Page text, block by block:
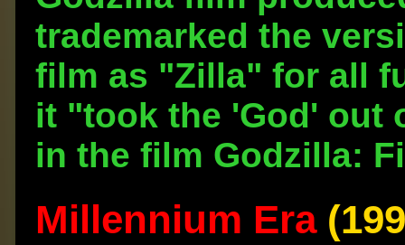
trademarked the
film as "Zilla" for all
it "took the 'God' out
in the film Godzilla:
Millennium Era